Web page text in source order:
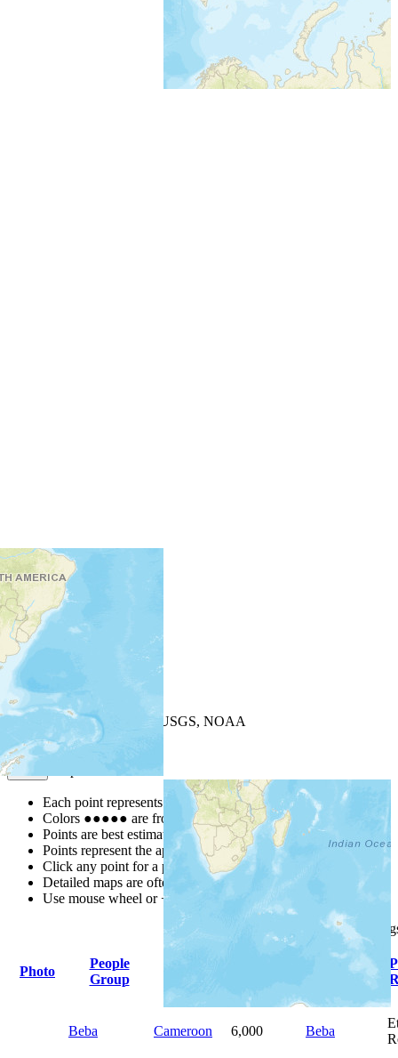
+−
| Powered by
USGS, NOAA
Map Notes
Each point represents a people group in a country.
Colors ●●●●● are from the Joshua ProjectProgress Scale
Points are best estimates, but should not be taken as exact.
Points represent the approximate center of a larger area.
Click any point for a people group profile.
Detailed maps are often found on specific people profiles.
Use mouse wheel or +/- buttons to zoom the map.
column
Photo
People
Group
Primary
Beba Cameroon 6,000 Beba